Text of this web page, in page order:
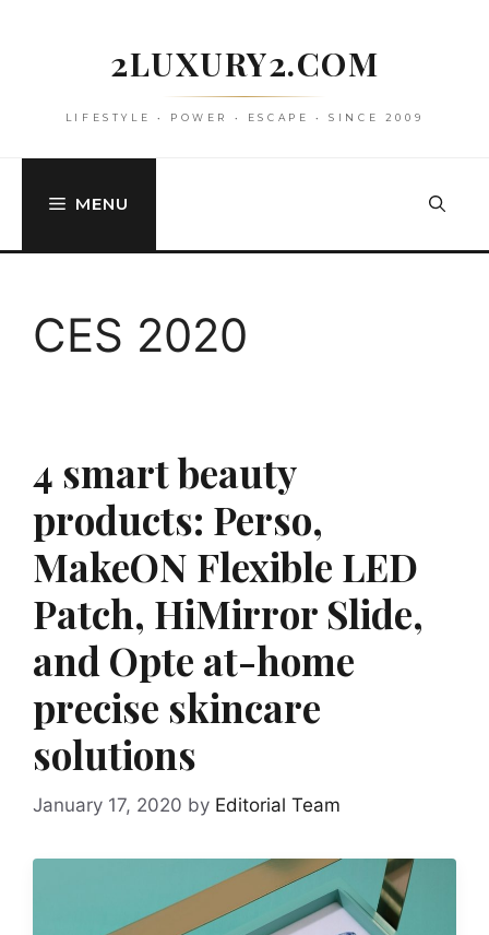
2LUXURY2.COM
LIFESTYLE • POWER • ESCAPE • SINCE 2009
MENU
CES 2020
4 smart beauty
products: Perso,
MakeON Flexible LED
Patch, HiMirror Slide,
and Opte at-home
precise skincare
solutions
January 17, 2020 by Editorial Team